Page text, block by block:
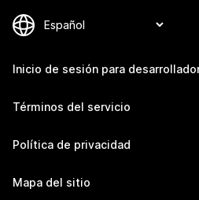
Inicio de sesión para
Términos del servicio
Política de privacidad
Mapa del sitio